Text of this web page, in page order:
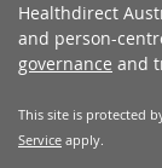
Healthdirect
and person-
governance and
This site is protected
Service apply.